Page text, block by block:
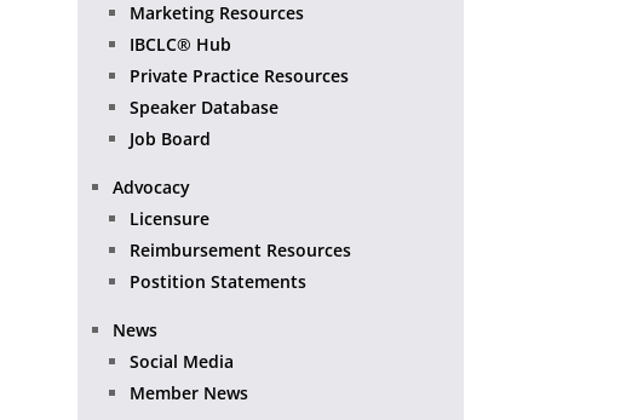
Marketing Resources
IBCLC® Hub
Private Practice Resources
Speaker Database
Job Board
Advocacy
Licensure
Reimbursement Resources
Postition Statements
News
Social Media
Member News